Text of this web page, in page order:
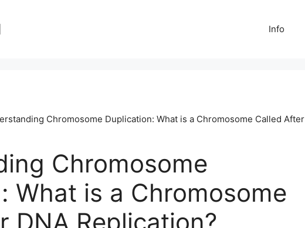
Info
Chromosome Duplication: What is a Chromosome Called After
Chromosome
What is a Chromosome
DNA Replication?